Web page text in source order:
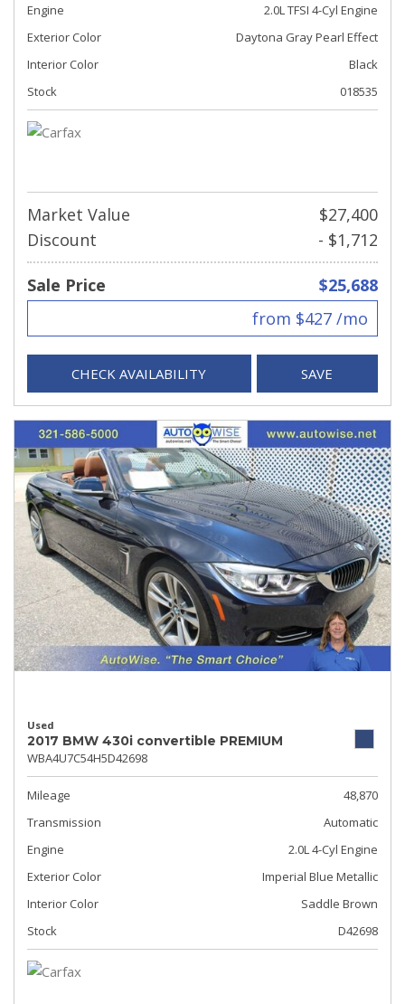
Engine
2.0L TFSI 4-Cyl Engine
Exterior Color
Daytona Gray Pearl Effect
Interior Color
Black
Stock
018535
Market Value
$27,400
Discount
- $1,712
Sale Price
$25,688
from $427 /mo
CHECK AVAILABILITY SAVE
Used
2017 BMW 430i convertible PREMIUM
WBA4U7C54H5D42698
Mileage
48,870
Transmission
Automatic
Engine
2.0L 4-Cyl Engine
Exterior Color
Imperial Blue Metallic
Interior Color
Saddle Brown
Stock
D42698